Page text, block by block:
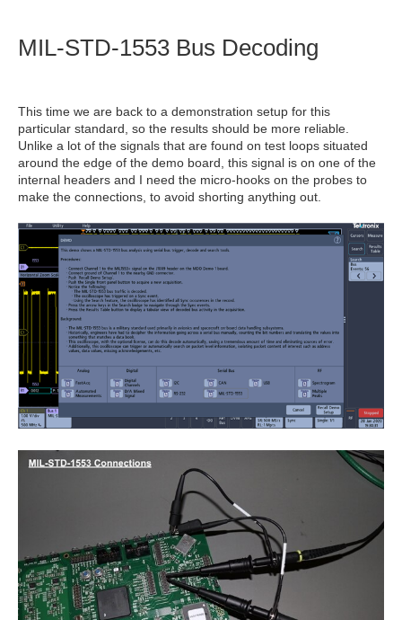
MIL-STD-1553 Bus Decoding
This time we are back to a demonstration setup for this
particular standard, so the results should be more reliable.
Unlike a lot of the signals that are found on test loops situated
around the edge of the demo board, this signal is on one of the
internal headers and I need the micro-hooks on the probes to
make the connections, to avoid shorting anything out.